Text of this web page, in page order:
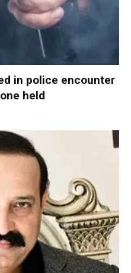
in police encounter
held